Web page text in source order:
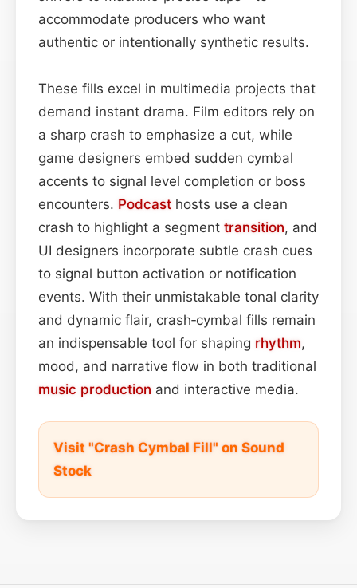
accommodate producers who want
authentic or intentionally synthetic results.
These fills excel in multimedia projects that
demand instant drama. Film editors rely on
a sharp crash to emphasize a cut, while
game designers embed sudden cymbal
accents to signal level completion or boss
encounters. Podcast hosts use a clean
crash to highlight a segment transition, and
UI designers incorporate subtle crash cues
to signal button activation or notification
events. With their unmistakable tonal clarity
and dynamic flair, crash‑cymbal fills remain
an indispensable tool for shaping rhythm,
mood, and narrative flow in both traditional
music production and interactive media.
Visit "Crash Cymbal Fill" on Sound
Stock